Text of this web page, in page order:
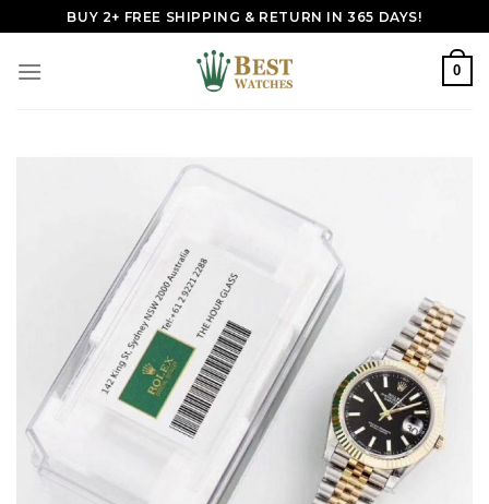
to
content
BUY 2+ FREE SHIPPING & RETURN IN 365 DAYS!
0